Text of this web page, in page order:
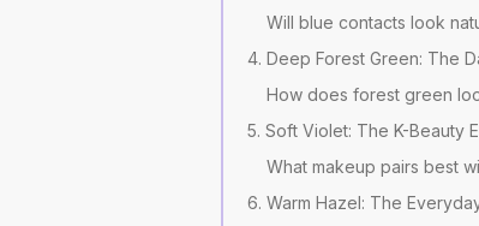
Will blue contacts look
4. Deep Forest Green: The
How does forest green
5. Soft Violet: The K-Beauty
What makeup pairs best
6. Warm Hazel: The